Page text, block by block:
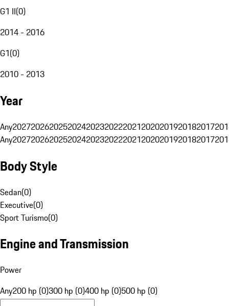
G1 II(0)
2014 - 2016
G1(0)
2010 - 2013
Year
Any20272026202520242023202220212020201920182017
Any20272026202520242023202220212020201920182017
Body Style
Sedan(0)
Executive(0)
Sport Turismo(0)
Engine and Transmission
Power
Any200 hp (0)300 hp (0)400 hp (0)500 hp (0)